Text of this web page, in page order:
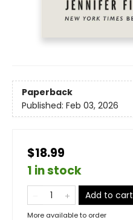
Paperback
Published: Feb 03, 2026
$18.99
1 in stock
Add to cart
More available to order